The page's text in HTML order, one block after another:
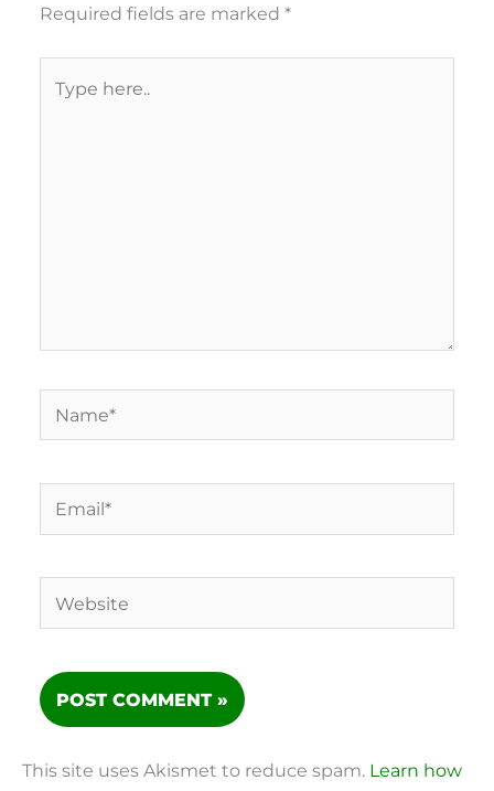
Required fields are marked*
here..
Name*
Email*
Website
This site uses Akismet to reduce spam. Learn how